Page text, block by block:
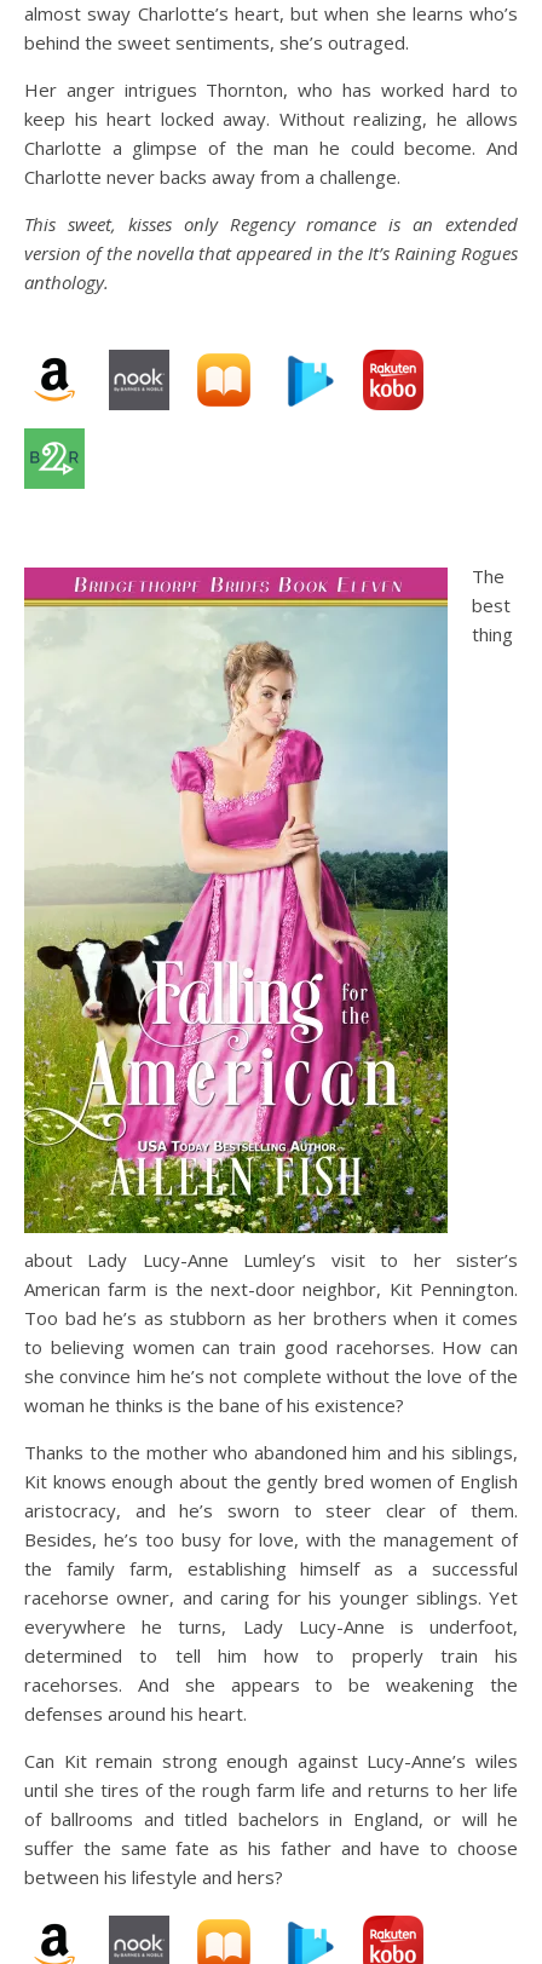
almost sway Charlotte’s heart, but when she learns who’s
behind the sweet sentiments, she’s outraged.
Her anger intrigues Thornton, who has worked hard to
keep his heart locked away. Without realizing, he allows
Charlotte a glimpse of the man he could become. And
Charlotte never backs away from a challenge.
This sweet, kisses only Regency romance is an extended
version of the novella that appeared in the It’s Raining Rogues
anthology.
The
best
thing
about Lady Lucy-Anne Lumley’s visit to her sister’s
American farm is the next-door neighbor, Kit Pennington.
Too bad he’s as stubborn as her brothers when it comes
to believing women can train good racehorses. How can
she convince him he’s not complete without the love of the
woman he thinks is the bane of his existence?
Thanks to the mother who abandoned him and his siblings,
Kit knows enough about the gently bred women of English
aristocracy, and he’s sworn to steer clear of them.
Besides, he’s too busy for love, with the management of
the family farm, establishing himself as a successful
racehorse owner, and caring for his younger siblings. Yet
everywhere he turns, Lady Lucy-Anne is underfoot,
determined to tell him how to properly train his
racehorses. And she appears to be weakening the
defenses around his heart.
Can Kit remain strong enough against Lucy-Anne’s wiles
until she tires of the rough farm life and returns to her life
of ballrooms and titled bachelors in England, or will he
suffer the same fate as his father and have to choose
between his lifestyle and hers?